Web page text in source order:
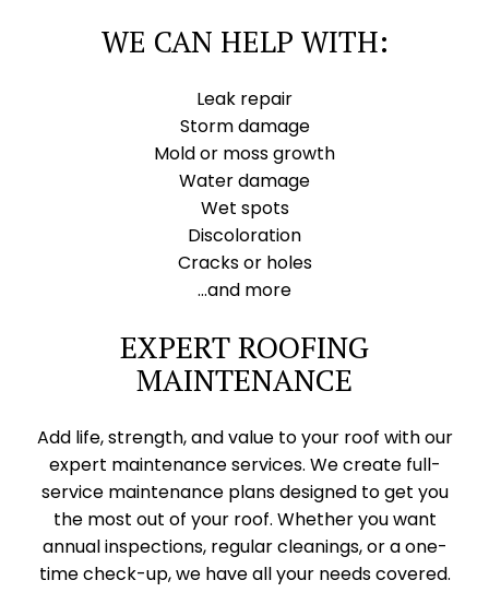
WE CAN HELP WITH:
Leak repair
Storm damage
Mold or moss growth
Water damage
Wet spots
Discoloration
Cracks or holes
…and more
EXPERT ROOFING
MAINTENANCE
Add life, strength, and value to your roof with our
expert maintenance services. We create full-
service maintenance plans designed to get you
the most out of your roof. Whether you want
annual inspections, regular cleanings, or a one-
time check-up, we have all your needs covered.